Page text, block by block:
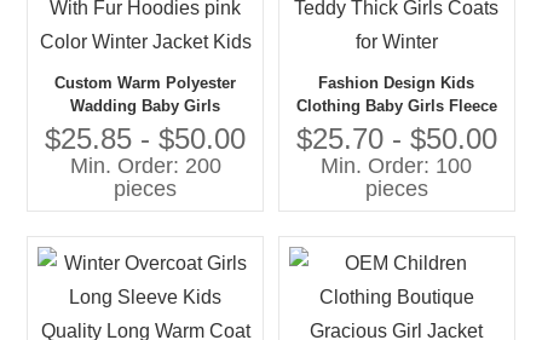
Custom Warm Polyester
Wadding Baby Girls
Jackets&outwears With Fur
Hoodies pink Color Winter
Jacket Kids
$25.85 - $50.00
Min. Order: 200
pieces
Fashion Design Kids
Clothing Baby Girls Fleece
Jacket Fluffy Teddy Thick
Girls Coats for Winter
$25.70 - $50.00
Min. Order: 100
pieces